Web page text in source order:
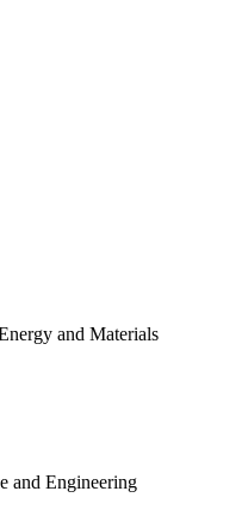
and Materials
and Engineering